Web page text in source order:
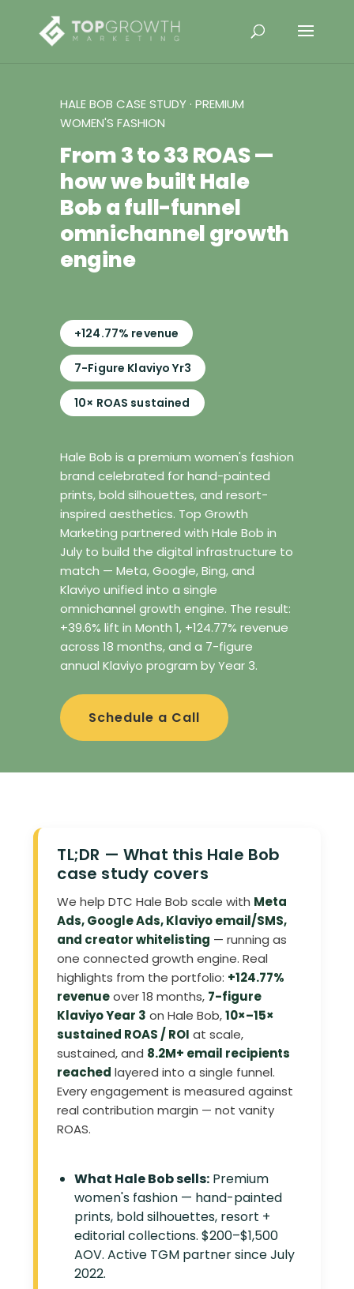
HALE BOB CASE STUDY · PREMIUM
WOMEN'S FASHION
From 3 to 33 ROAS —
how we built Hale
Bob a full-funnel
omnichannel growth
engine
+124.77% revenue
7-Figure Klaviyo Yr3
10× ROAS sustained
Hale Bob is a premium women's fashion
brand celebrated for hand-painted
prints, bold silhouettes, and resort-
inspired aesthetics. Top Growth
Marketing partnered with Hale Bob in
July to build the digital infrastructure to
match — Meta, Google, Bing, and
Klaviyo unified into a single
omnichannel growth engine. The result:
+39.6% lift in Month 1, +124.77% revenue
across 18 months, and a 7-figure
annual Klaviyo program by Year 3.
Schedule a Call
TL;DR — What this Hale Bob
case study covers
We help DTC Hale Bob scale with Meta
Ads, Google Ads, Klaviyo email/SMS,
and creator whitelisting — running as
one connected growth engine. Real
highlights from the portfolio: +124.77%
revenueover 18 months, 7-figure
Klaviyo Year 3 on Hale Bob,10×–15×
sustained ROAS / ROI at scale,
sustained, and 8.2M+ email recipients
reached layered into a single funnel.
Every engagement is measured against
real contribution margin — not vanity
ROAS.
What Hale Bob sells: Premium
women's fashion — hand-painted
prints, bold silhouettes, resort +
editorial collections. $200–$1,500
AOV. Active TGM partner since July
2022.